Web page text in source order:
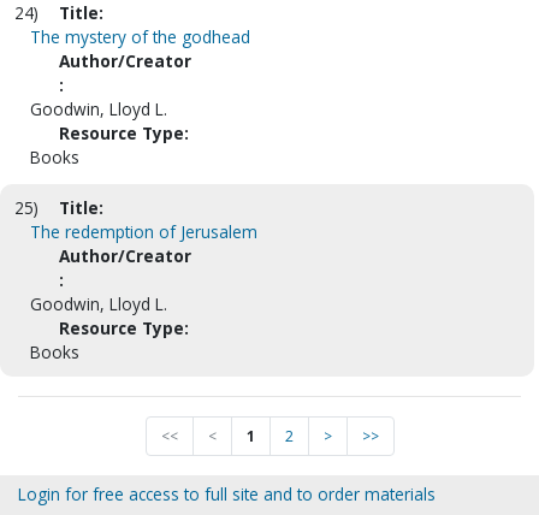
24)
Title:
The mystery of the godhead
Author/Creator
:
Goodwin, Lloyd L.
Resource Type:
Books
25)
Title:
The redemption of Jerusalem
Author/Creator
:
Goodwin, Lloyd L.
Resource Type:
Books
<< < 1 2 > >>
Login for free access to full site and to order materials